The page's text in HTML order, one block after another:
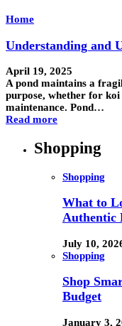
Home
Understanding and
April 19, 2025
A pond maintains a
purpose, whether for
maintenance. Pond…
Read more
Shopping
Shopping
What to
Authentic
July 10,
Shopping
Shop
Budget
January 3,